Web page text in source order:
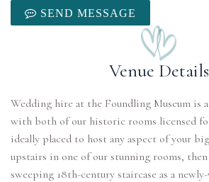
SEND MESSAGE
Venue Details
Wedding hire at the Foundling Museum is
with both of our historic rooms licensed
ideally placed to host any aspect of your
upstairs in one of our stunning rooms,
sweeping 18th-century staircase as a